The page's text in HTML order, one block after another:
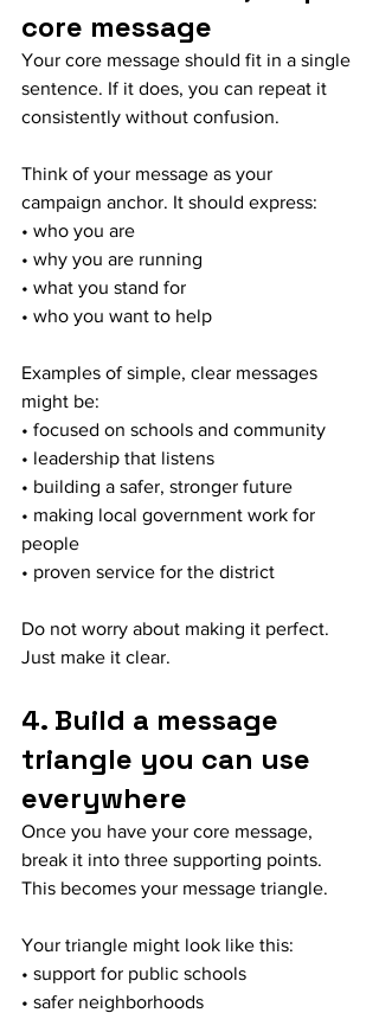
core message
Your core message should fit in a single
sentence. If it does, you can repeat it
consistently without confusion.
Think of your message as your
campaign anchor. It should express:
• who you are
• why you are running
• what you stand for
• who you want to help
Examples of simple, clear messages
might be:
• focused on schools and community
• leadership that listens
• building a safer, stronger future
• making local government work for
people
• proven service for the district
Do not worry about making it perfect.
Just make it clear.
4. Build a message
triangle you can use
everywhere
Once you have your core message,
break it into three supporting points.
This becomes your message triangle.
Your triangle might look like this:
• support for public schools
• safer neighborhoods